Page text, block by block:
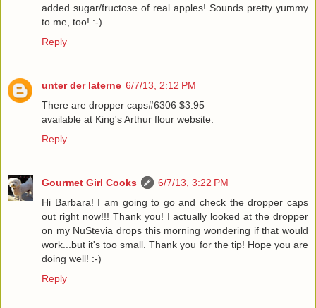
added sugar/fructose of real apples! Sounds pretty yummy
to me, too! :-)
Reply
unter der laterne 6/7/13, 2:12 PM
There are dropper caps#6306 $3.95
available at King's Arthur flour website.
Reply
Gourmet Girl Cooks
6/7/13, 3:22 PM
Hi Barbara! I am going to go and check the dropper caps
out right now!!! Thank you! I actually looked at the dropper
on my NuStevia drops this morning wondering if that would
work...but it's too small. Thank you for the tip! Hope you are
doing well! :-)
Reply